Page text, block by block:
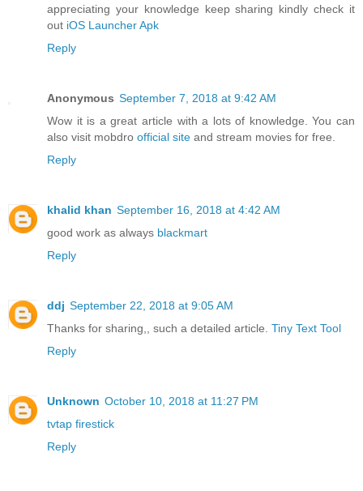
appreciating your knowledge keep sharing kindly check it
out iOS Launcher Apk
Reply
Anonymous September 7, 2018 at 9:42 AM
Wow it is a great article with a lots of knowledge. You can
also visit mobdro official site and stream movies for free.
Reply
khalid khan September 16, 2018 at 4:42 AM
good work as always blackmart
Reply
ddj September 22, 2018 at 9:05 AM
Thanks for sharing,, such a detailed article. Tiny Text Tool
Reply
Unknown October 10, 2018 at 11:27 PM
tvtap firestick
Reply